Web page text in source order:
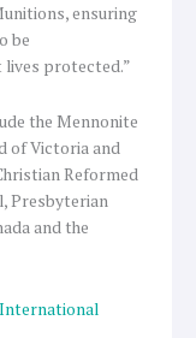
ensuring
be
lives protected.”
the Mennonite
of Victoria and
Reformed
Presbyterian
and the